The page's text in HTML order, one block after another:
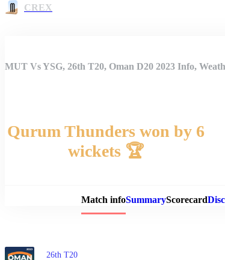
CREX
MUT Vs YSG, 26th T20, Oman D20 2023 Info,
Qurum Thunders won by 6
wickets 🏆
Match infoSummaryScorecard
26th T20